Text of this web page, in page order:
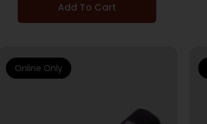
Add To Cart
Online Only